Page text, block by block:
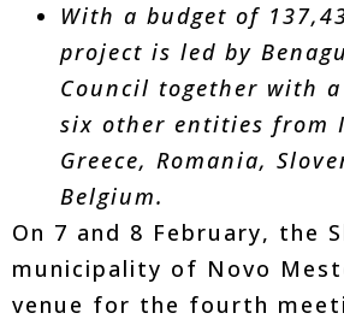
With a budget of
project is led by
Council together with
six other entities from
Greece, Romania,
Belgium.
On 7 and 8 February, the
municipality of Novo
venue for the fourth